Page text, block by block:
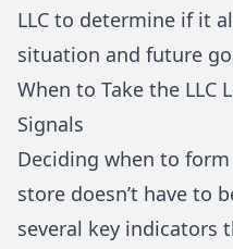
LLC to determine if it
situation and future
When to Take the LLC
Signals
Deciding when to form
store doesn’t have to
several key indicators